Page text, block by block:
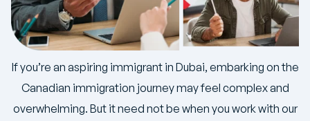
If you’re an aspiring immigrant in Dubai, embarking on the
Canadian immigration journey may feel complex and
overwhelming. But it need not be when you work with our